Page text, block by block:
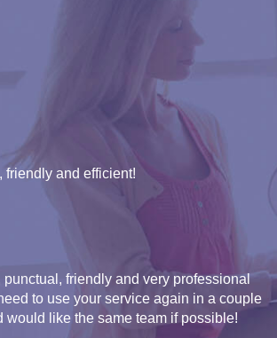
friendly and efficient!
punctual, friendly and very professional
to use your service again in a couple
would like the same team if possible!